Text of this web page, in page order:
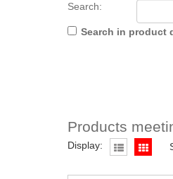
Search:
Search in product
Products
Display: